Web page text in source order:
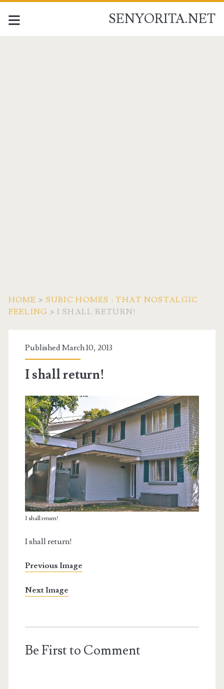
SENYORITA.NET
HOME > SUBIC HOMES : THAT NOSTALGIC
FEELING >I SHALL RETURN!
Published March 10, 2013
I shall return!
I shall return!
I shall return!
Previous Image
Next Image
Be First to Comment